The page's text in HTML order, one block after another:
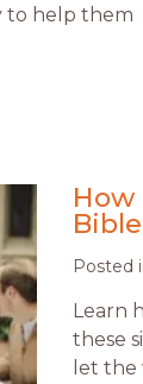
to help them
Bible
Posted
Learn
these
let the